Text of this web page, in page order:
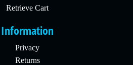
Retrieve Cart
Information
Privacy
Returns